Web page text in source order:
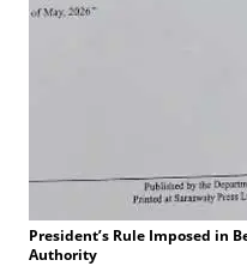
President’s Rule Imposed in
Authority